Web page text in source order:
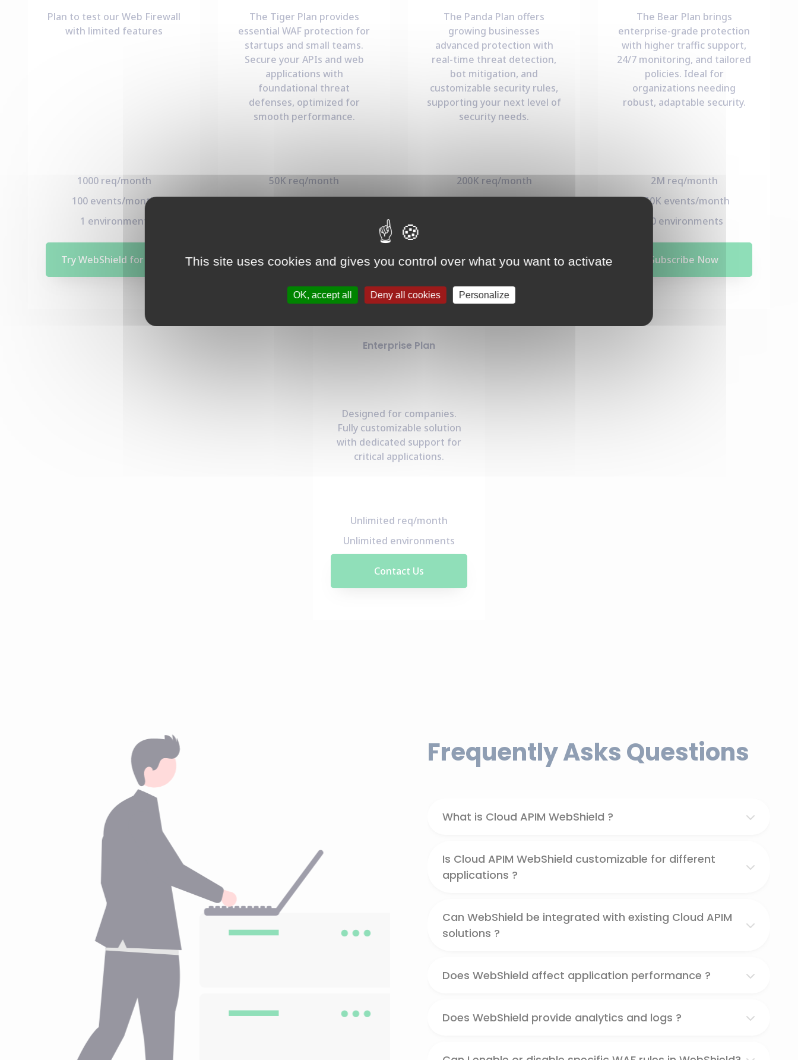
Plan to test our Web Firewall
with limited features
1000 req/month
100 events/month
1 environment
Try WebShield for Free
The Tiger Plan provides
essential WAF protection for
startups and small teams.
Secure your APIs and web
applications with
foundational threat
defenses, optimized for
smooth performance.
50K req/month
5000 events/month
Subscribe Now
The Panda Plan offers
growing businesses
advanced protection with
real-time threat detection,
bot mitigation, and
customizable security rules,
supporting your next level of
security needs.
200K req/month
15K events/month
Subscribe Now
The Bear Plan brings
enterprise-grade protection
with higher traffic support,
24/7 monitoring, and tailored
policies. Ideal for
organizations needing
robust, adaptable security.
2M req/month
150K events/month
50 environments
Subscribe Now
Enterprise Plan
Designed for companies.
Fully customizable solution
with dedicated support for
critical applications.
Unlimited req/month
Unlimited environments
Contact Us
Frequently Asks Questions
What is Cloud APIM WebShield ?
Is Cloud APIM WebShield customizable for different
applications ?
Can WebShield be integrated with existing Cloud APIM
solutions ?
Does WebShield affect application performance ?
Does WebShield provide analytics and logs ?
This site uses cookies and gives you control over what you want to activate
OK, accept all Deny all cookies Personalize